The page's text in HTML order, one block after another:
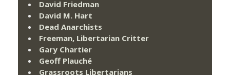
David Friedman
David M. Hart
Dead Anarchists
Freeman, Libertarian Critter
Gary Chartier
Geoff Plauché
Grassroots Libertarians